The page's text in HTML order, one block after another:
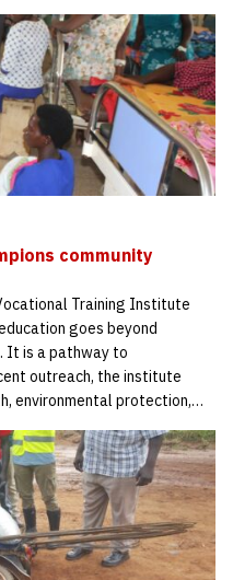
community
Training Institute
goes beyond
It is a pathway to
outreach, the institute
environmental protection,…